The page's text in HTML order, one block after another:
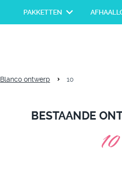
PAKKETTEN
Blanco ontwerp 10
BESTAANDE
10